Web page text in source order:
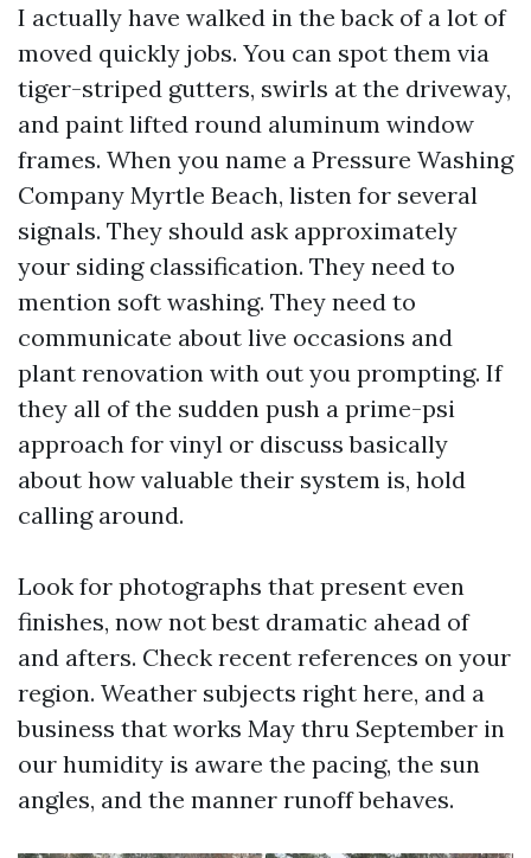
I actually have walked in the back of a lot of
moved quickly jobs. You can spot them via
tiger-striped gutters, swirls at the driveway,
and paint lifted round aluminum window
frames. When you name a Pressure Washing
Company Myrtle Beach, listen for several
signals. They should ask approximately
your siding classification. They need to
mention soft washing. They need to
communicate about live occasions and
plant renovation with out you prompting. If
they all of the sudden push a prime-psi
approach for vinyl or discuss basically
about how valuable their system is, hold
calling around.
Look for photographs that present even
finishes, now not best dramatic ahead of
and afters. Check recent references on your
region. Weather subjects right here, and a
business that works May thru September in
our humidity is aware the pacing, the sun
angles, and the manner runoff behaves.